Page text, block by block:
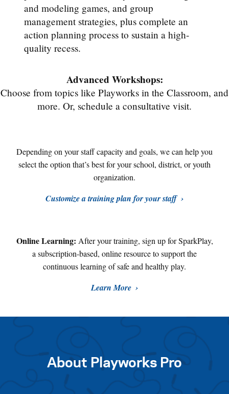
and modeling games, and group
management strategies, plus complete an
action planning process to sustain a high-
quality recess.
Advanced Workshops:
Choose from topics like Playworks in the Classroom, and
more. Or, schedule a consultative visit.
Depending on your staff capacity and goals, we can help you
select the option that’s best for your school, district, or youth
organization.
Customize a training plan for your staff
Online Learning: After your training, sign up for SparkPlay,
a subscription-based, online resource to support the
continuous learning of safe and healthy play.
Learn More
About Playworks Pro